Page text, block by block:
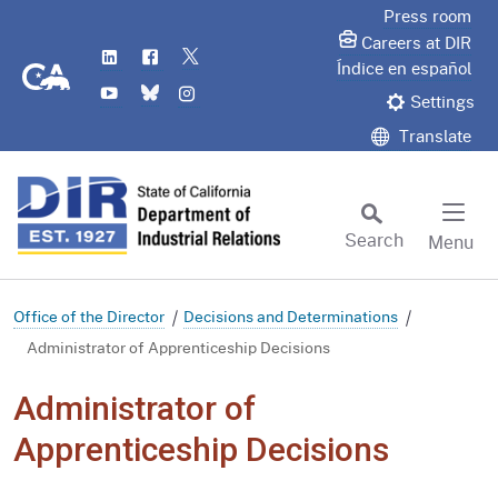
CA.gov
LinkedIn
Flickr
YouTube
Bluesky
Press room
Careers at DIR
Índice en español
Settings
Translate
Search
Menu
Office of the Director
Decisions and Determinations
Administrator of Apprenticeship Decisions
Administrator of
Apprenticeship Decisions